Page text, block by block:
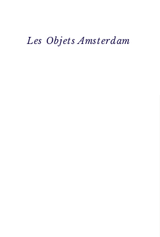
Les Objets Amsterdam